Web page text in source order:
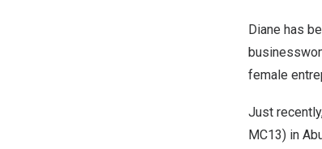
Diane has
female
Just
MC13) in